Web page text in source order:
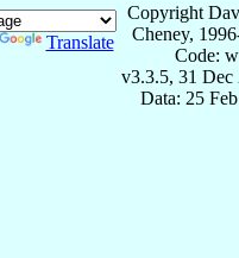
Translate
Copyright
Cheney,
Code:
v3.3.5, 31 Dec
Data: 25